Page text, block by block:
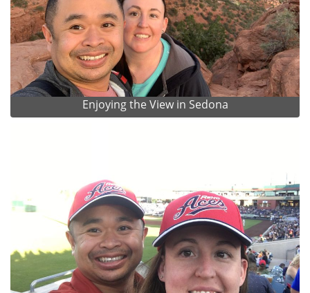
Enjoying the View in Sedona